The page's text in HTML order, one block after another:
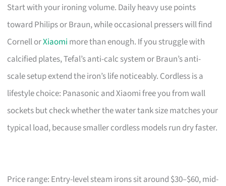
Start with your ironing volume. Daily heavy use points
toward Philips or Braun, while occasional pressers will find
Cornell orXiaomi more than enough. If you struggle with
calcified plates, Tefal’s anti-calc system or Braun’s anti-
scale setup extend the iron’s life noticeably. Cordless is a
lifestyle choice: Panasonic and Xiaomi free you from wall
sockets but check whether the water tank size matches your
typical load, because smaller cordless models run dry faster.
Price range: Entry-level steam irons sit around $30–$60, mid-